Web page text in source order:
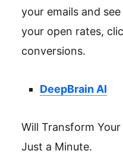
your emails and
your open rates,
conversions.
DeepBrain AI
Will Transform
Just a Minute.